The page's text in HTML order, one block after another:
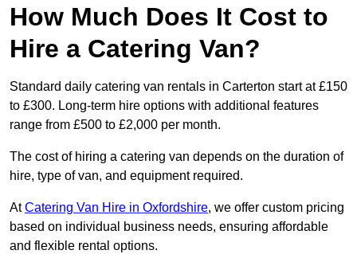
How Much Does It Cost to
Hire a Catering Van?
Standard daily catering van rentals in Carterton start at £150
to £300. Long-term hire options with additional features
range from £500 to £2,000 per month.
The cost of hiring a catering van depends on the duration of
hire, type of van, and equipment required.
AtCatering Van Hire in Oxfordshire, we offer custom pricing
based on individual business needs, ensuring affordable
and flexible rental options.